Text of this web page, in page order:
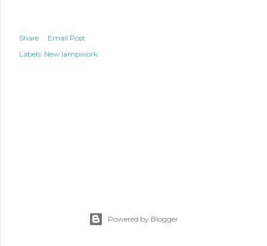
Share
Email Post
Labels: New lampwork
Powered by Blogger